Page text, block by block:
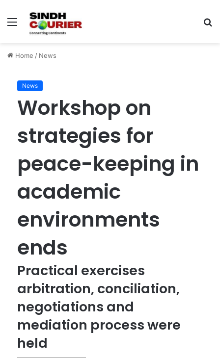
Menu
Home / News
News
Workshop on
strategies for
peace-keeping in
academic
environments
ends
Practical exercises
arbitration, conciliation,
negotiations and
mediation process were
held